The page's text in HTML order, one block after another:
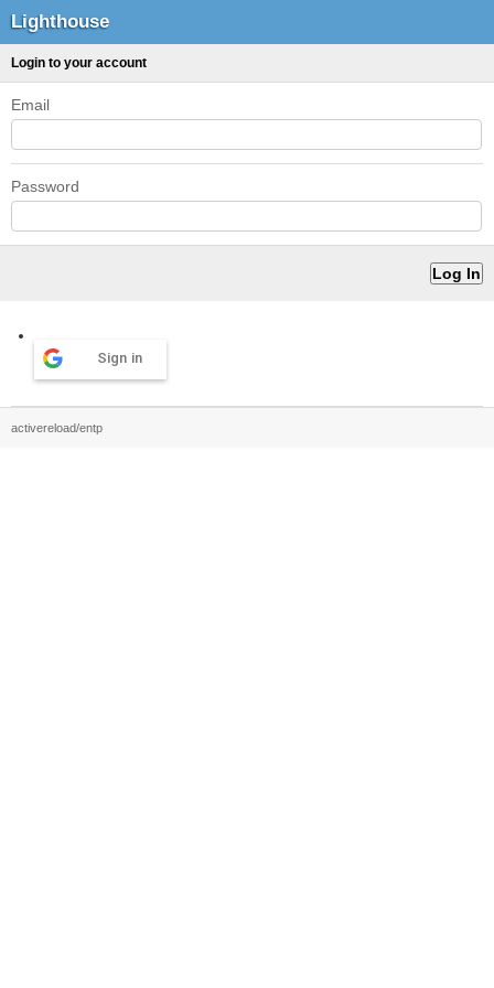
Lighthouse
Login to your account
Email
Password
Sign in
activereload/entp